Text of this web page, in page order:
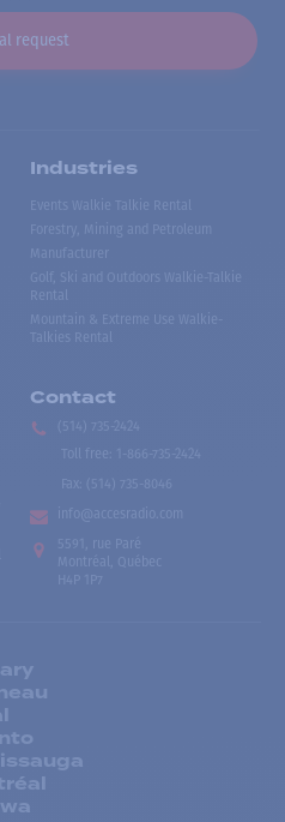
request
Industries
Events Walkie Talkie Rental
Forestry, Mining and Petroleum
Manufacturer
Golf, Ski and Outdoors Walkie-Talkie
Rental
Mountain & Extreme Use Walkie-
Talkies Rental
Contact
(514) 735-2424
Toll free
1-866-735-2424
Fax:
(514) 735-8046
info@accesradio.com
5591, rue Paré
Montréal, Québec
H4P 1P7